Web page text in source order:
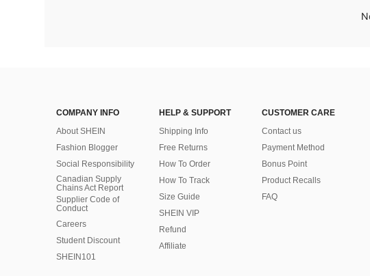
COMPANY INFO
About SHEIN
Fashion Blogger
Social Responsibility
Canadian Supply
Chains Act Report
Supplier Code of
Conduct
Careers
Student Discount
SHEIN101
HELP & SUPPORT
Shipping Info
Free Returns
How To Order
How To Track
Size Guide
SHEIN VIP
Refund
Affiliate
CUSTOMER CARE
Contact us
Payment Method
Bonus Point
Product Recalls
FAQ